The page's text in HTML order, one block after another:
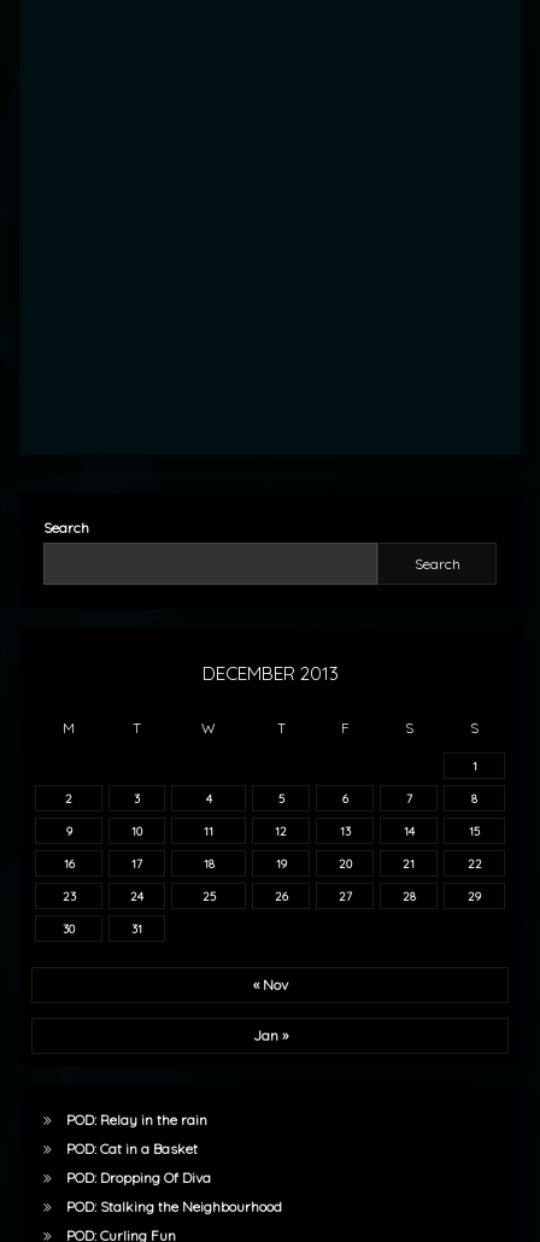
Search
Search
DECEMBER 2013
M T W T F S S
1
2 3 4 5 6 7 8
9 10 11 12 13 14 15
16 17 18 19 20 21 22
23 24 25 26 27 28 29
30 31
« Nov
Jan »
POD: Relay in the rain
POD: Cat in a Basket
POD: Dropping Of Diva
POD: Stalking the Neighbourhood
POD: Curling Fun